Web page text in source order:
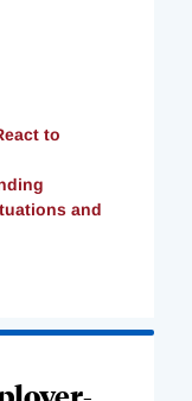
to
and